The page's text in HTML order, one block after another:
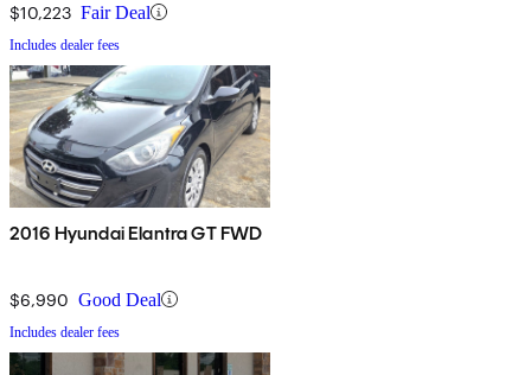
$10,223 Fair Deal
Includes dealer fees
2016 Hyundai Elantra GT FWD
$6,990 Good Deal
Includes dealer fees